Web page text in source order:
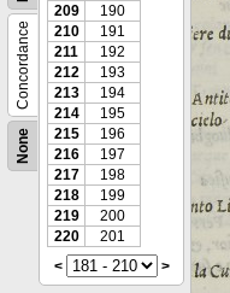
None
Concordance
209
190
210
191
211
192
212
193
213
194
214
195
215
196
216
197
217
198
218
199
219
200
220
201
<
>